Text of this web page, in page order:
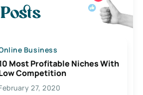
Business
Most Profitable Niches With
Competition
27, 2020